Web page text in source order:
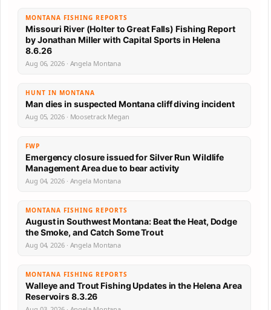
MONTANA FISHING REPORTS
Missouri River (Holter to Great Falls) Fishing Report
by Jonathan Miller with Capital Sports in Helena
8.6.26
Aug 06, 2026 · Angela Montana
HUNT IN MONTANA
Man dies in suspected Montana cliff diving incident
Aug 05, 2026 · Moosetrack Megan
FWP
Emergency closure issued for Silver Run Wildlife
Management Area due to bear activity
Aug 04, 2026 · Angela Montana
MONTANA FISHING REPORTS
August in Southwest Montana: Beat the Heat, Dodge
the Smoke, and Catch Some Trout
Aug 04, 2026 · Angela Montana
MONTANA FISHING REPORTS
Walleye and Trout Fishing Updates in the Helena Area
Reservoirs 8.3.26